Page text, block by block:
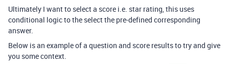
Ultimately I want to select a score i.e. star rating, this uses
conditional logic to the select the pre-defined corresponding
answer.
Below is an example of a question and score results to try and give
you some context.